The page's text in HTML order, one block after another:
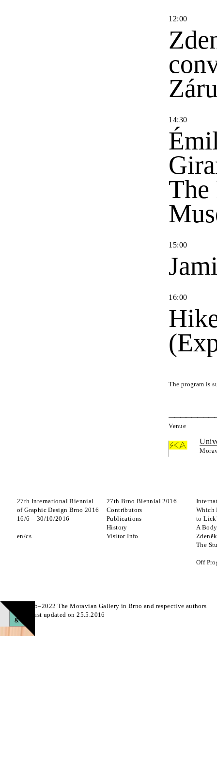
12:00
14:30
The
15:00
16:00
The program is
Venue
27th International Biennial
of Graphic Design Brno 2016
16/6 – 30/10/2016
en cs
27th Brno Biennial 2016
Contributors
Publications
History
Visitor Info
Which
to
A
The
Off
© 2015–2022 The Moravian Gallery in Brno and respective authors
Page last updated on 25.5.2016